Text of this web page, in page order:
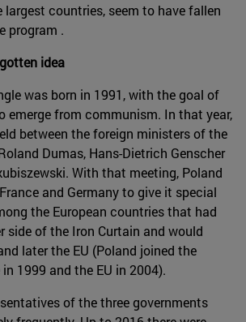
largest countries, seem to have fallen
program .
idea
was born in 1991, with the goal of
emerge from communism. In that year,
between the foreign ministers of the
Dumas, Hans-Dietrich Genscher
With that meeting, Poland
and Germany to give it special
the European countries that had
side of the Iron Curtain and would
later the EU (Poland joined the
1999 and the EU in 2004).
of the three governments